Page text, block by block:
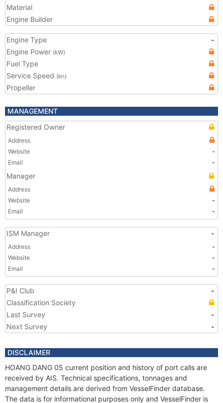
Material
Engine Builder
Engine Type
-
Engine Power (kW)
Fuel Type
Service Speed (kn)
Propeller
MANAGEMENT
Registered Owner
Address
Website
-
Email
-
Manager
Address
Website
-
Email
-
ISM Manager -
Address
-
Website
-
Email
-
P&I Club
-
Classification Society
Last Survey
-
Next Survey
-
DISCLAIMER
HOANG DANG 05 current position and history of port calls are
received by AIS. Technical specifications, tonnages and
management details are derived from VesselFinder database.
The data is for informational purposes only and VesselFinder is